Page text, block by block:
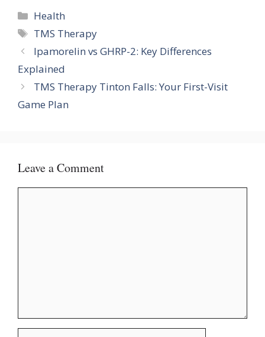
Categories
Health
Tags
TMS Therapy
Ipamorelin vs GHRP-2: Key Differences
Explained
TMS Therapy Tinton Falls: Your First-Visit
Game Plan
Leave a Comment